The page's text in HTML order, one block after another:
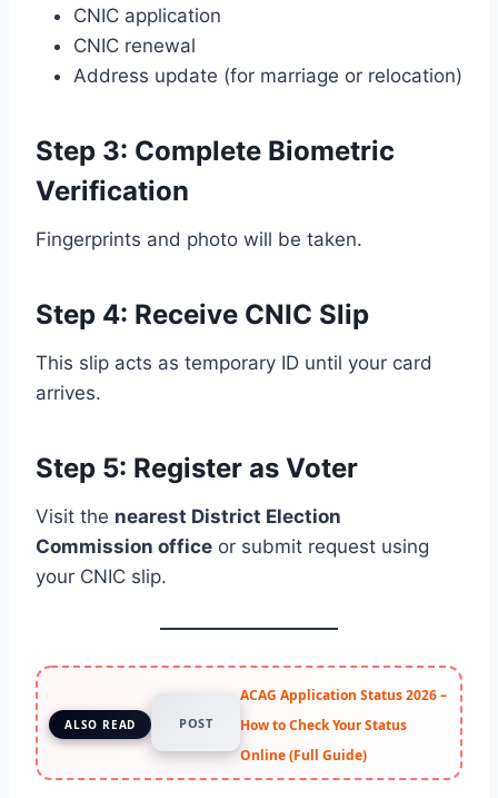
CNIC application
CNIC renewal
Address update (for marriage or relocation)
Step 3: Complete Biometric
Verification
Fingerprints and photo will be taken.
Step 4: Receive CNIC Slip
This slip acts as temporary ID until your card
arrives.
Step 5: Register as Voter
Visit the nearest District Election
Commission office or submit request using
your CNIC slip.
ALSO READ POST
ACAG Application Status 2026 –
How to Check Your Status
Online (Full Guide)